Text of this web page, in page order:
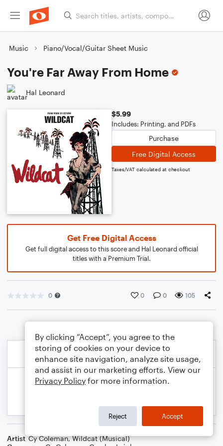
Music Piano/Vocal/Guitar Sheet Music
You're Far Away From Home
Hal Leonard
$5.99
Includes: Printing, and PDFs
Purchase
Free Digital Access
Taxes/VAT calculated at checkout
Get Free Digital Access
Get full digital access to this score and Hal Leonard official
titles with a Premium Trial.
0 0 0 105
Artist Cy Coleman,Wildcat (Musical)
By clicking “Accept”, you agree to the
storing of cookies on your device to
enhance site navigation, analyze site usage,
and assist in our marketing efforts. View our
Privacy Policy for more information.
Reject Accept